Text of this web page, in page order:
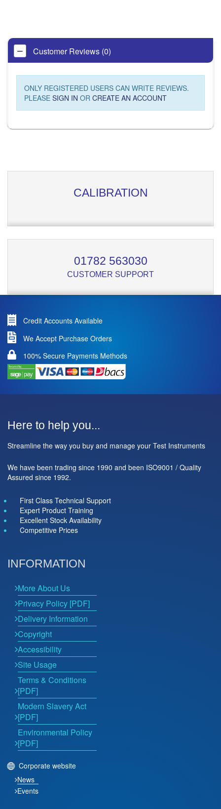
Customer Reviews (0)
ONLY REGISTERED USERS CAN WRITE REVIEWS.
PLEASE SIGN IN OR CREATE AN ACCOUNT
CALIBRATION
01782 563030
CUSTOMER SUPPORT
Credit Accounts Available
We Accept Purchase Orders
100% Secure Payments Methods
Here to help you...
Streamline the way you buy and manage your Test Instruments
We have been trading since 1990 and been ISO9001 / Quality
Assured since 1992.
First Class Technical Support
Expert Product Training
Excellent Stock Availability
Competitive Prices
INFORMATION
More About Us
Privacy Policy [PDF]
Delivery Information
Copyright
Accessibility
Site Usage
Terms & Conditions
[PDF]
Modern Slavery Act
[PDF]
Environmental Policy
[PDF]
Corporate website
News
Events